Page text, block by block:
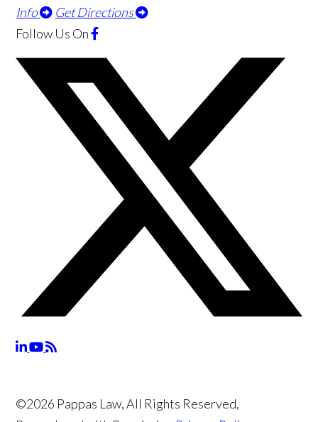
Info
Get Directions
Follow Us On
©2026 Pappas Law, All Rights Reserved,